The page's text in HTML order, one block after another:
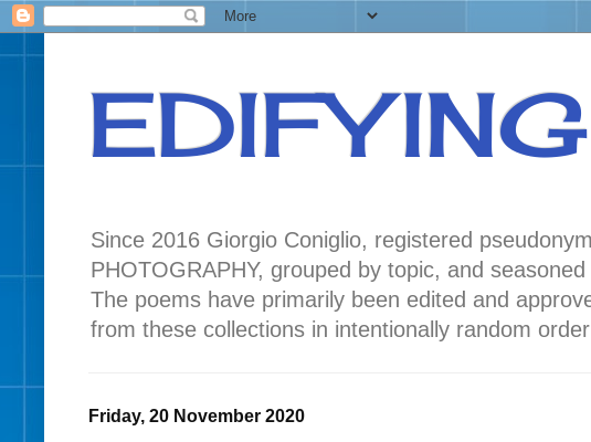
Since 2016 Giorgio Coniglio, registered
PHOTOGRAPHY, grouped by topic, and
The poems have primarily been edited and
from these collections in intentionally random
Friday, 20 November 2020